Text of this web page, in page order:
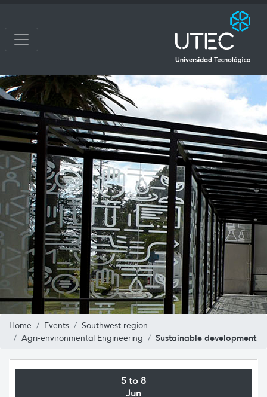
Home Events
Southwest region
Agri-environmental Engineering
Sustainable development
5 to 8
Jun